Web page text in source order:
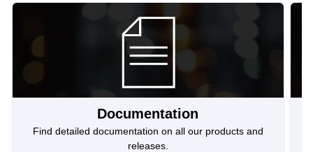
Documentation
Find detailed documentation on all our products and
releases.